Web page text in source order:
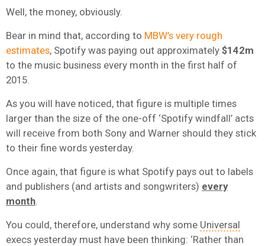
Well, the money, obviously.
Bear in mind that, according to MBW’s very rough
estimates, Spotify was paying out approximately $142m
to the music business every month in the first half of
2015.
As you will have noticed, that figure is multiple times
larger than the size of the one-off ‘Spotify windfall’ acts
will receive from both Sony and Warner should they stick
to their fine words yesterday.
Once again, that figure is what Spotify pays out to labels
and publishers (and artists and songwriters) every
month
You could, therefore, understand why some Universal
execs yesterday must have been thinking: ‘Rather than